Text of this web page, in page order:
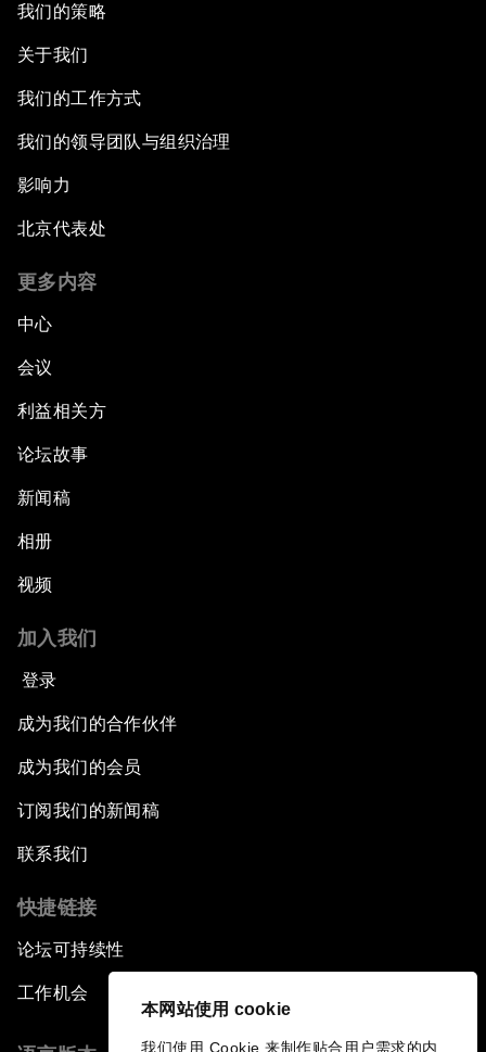
本网站使用 cookie
我们使用 Cookie 来制作贴合用户需求的内
A New Climate for Doing Business
Issue Briefing: Diversity Barriers in Emerging
Markets
Hoping for Prosperity: Reflections on Flight
and Migration to Europe
The Promise of Progress
The State of Artificial Intelligence
Making Music across Borders with Yo-Yo Ma
Next Steps for Iran and the World
China's Business Context
The Future of Made in China
The Growth Illusion
Possible?
The Canadian Opportunity
The Humanitarian Imperative: A Global,
Regional and Industry Response
我们的策略
关于我们
我们的工作方式
我们的领导团队与组织治理
影响力
北京代表处
更多内容
中心
会议
利益相关方
论坛故事
新闻稿
相册
视频
加入我们
登录
成为我们的合作伙伴
成为我们的会员
订阅我们的新闻稿
联系我们
快捷链接
论坛可持续性
工作机会